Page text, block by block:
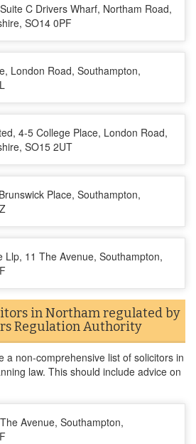
C Drivers Wharf, Northam Road,
SO14 0PF
London Road, Southampton,
4-5 College Place, London Road,
SO15 2UT
Place, Southampton,
Llp, 11 The Avenue, Southampton,
in Northam regulated by
Regulation Authority
a non-comprehensive list of solicitors in
law. This should include advice on
Avenue, Southampton,